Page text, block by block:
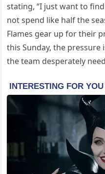
stating, “I just want to
not spend like half the
Flames gear up for their
this Sunday, the
the team desperately